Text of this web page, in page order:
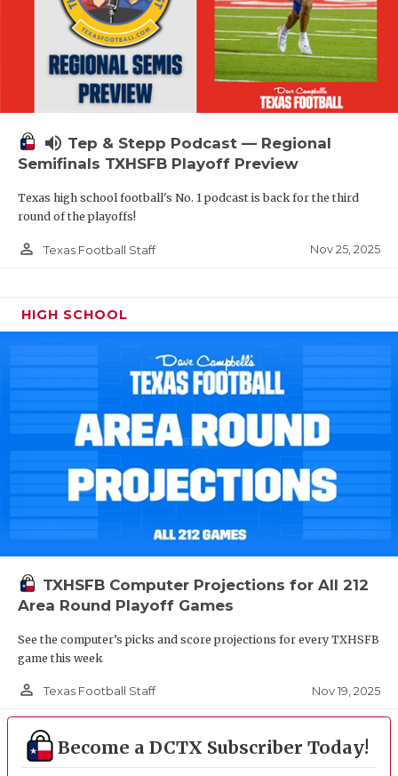
volume_up Tep & Stepp Podcast — Regional
Semifinals TXHSFB Playoff Preview
Texas high school football's No. 1 podcast is back for the third
round of the playoffs!
person_outline Texas Football Staff Nov 25, 2025
HIGH SCHOOL
TXHSFB Computer Projections for All 212
Area Round Playoff Games
See the computer’s picks and score projections for every TXHSFB
game this week
person_outline Texas Football Staff Nov 19, 2025
Become a DCTX Subscriber Today!